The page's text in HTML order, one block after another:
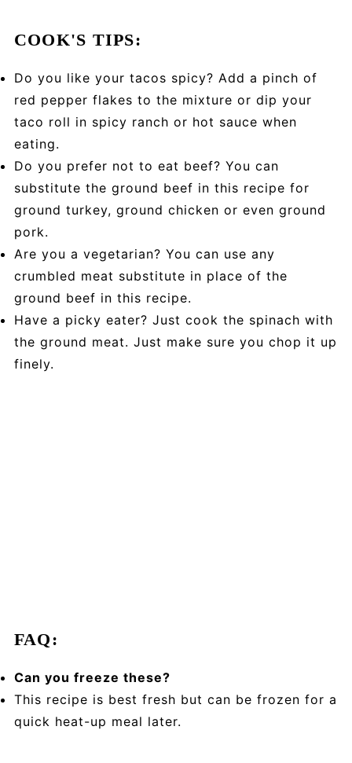
COOK'S TIPS:
Do you like your tacos spicy? Add a pinch of
red pepper flakes to the mixture or dip your
taco roll in spicy ranch or hot sauce when
eating.
Do you prefer not to eat beef? You can
substitute the ground beef in this recipe for
ground turkey, ground chicken or even ground
pork.
Are you a vegetarian? You can use any
crumbled meat substitute in place of the
ground beef in this recipe.
Have a picky eater? Just cook the spinach with
the ground meat. Just make sure you chop it up
finely.
FAQ:
Can you freeze these?
This recipe is best fresh but can be frozen for a
quick heat-up meal later.